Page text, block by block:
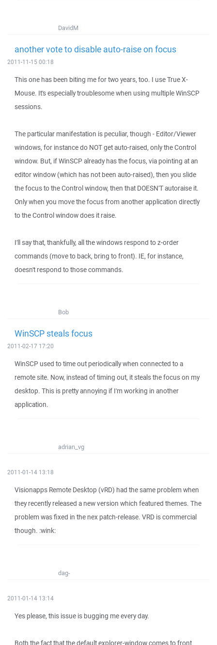
DavidM
another vote to disable auto-raise on focus
2011-11-15 00:18
This one has been biting me for two years, too. I use True X-
Mouse. It's especially troublesome when using multiple WinSCP
sessions.
The particular manifestation is peculiar, though - Editor/Viewer
windows, for instance do NOT get auto-raised, only the Control
window. But, if WinSCP already has the focus, via pointing at an
editor window (which has not been auto-raised), then you slide
the focus to the Control window, then that DOESN'T autoraise it.
Only when you move the focus from another application directly
to the Control window does it raise.
I'll say that, thankfully, all the windows respond to z-order
commands (move to back, bring to front). IE, for instance,
doesn't respond to those commands.
Bob
WinSCP steals focus
2011-02-17 17:20
WinSCP used to time out periodically when connected to a
remote site. Now, instead of timing out, it steals the focus on my
desktop. This is pretty annoying if I'm working in another
application.
adrian_vg
2011-01-14 13:18
Visionapps Remote Desktop (vRD) had the same problem when
they recently released a new version which featured themes. The
problem was fixed in the nex patch-release. VRD is commercial
though. :wink:
dag-
2011-01-14 13:14
Yes please, this issue is bugging me every day.
Both the fact that the default explorer-window comes to front